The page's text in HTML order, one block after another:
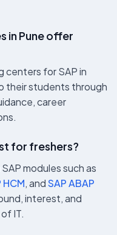
in Pune offer
centers for SAP in
their students through
career
for freshers?
modules such as
HCM, andSAP ABAP
interest, and
IT.